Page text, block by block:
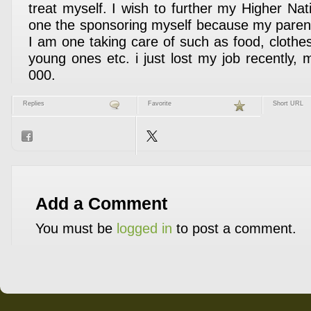
treat myself. I wish to further my Higher
one the sponsoring myself because my
I am one taking care of such as food,
young ones etc. i just lost my job recently,
000.
Replies Favorite Short URL
Add a Comment
You must be logged in to post a comment.